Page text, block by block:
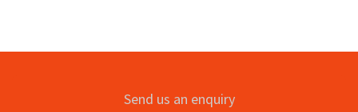
Send us an enquiry